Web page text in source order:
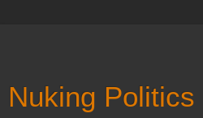
Nuking Politics